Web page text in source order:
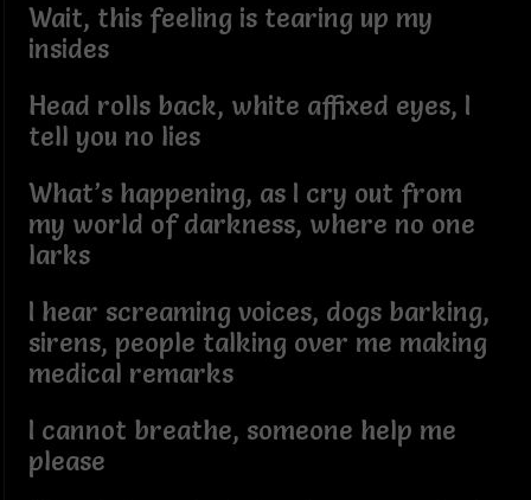
Wait, this feeling is tearing up my
insides
Head rolls back, white affixed eyes, I
tell you no lies
What’s happening, as I cry out from
my world of darkness, where no one
larks
I hear screaming voices, dogs barking,
sirens, people talking over me making
medical remarks
I cannot breathe, someone help me
please